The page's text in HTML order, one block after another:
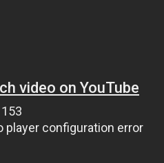
video on YouTube
player configuration error